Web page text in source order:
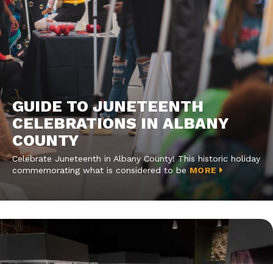
GUIDE TO JUNETEENTH
CELEBRATIONS IN ALBANY
COUNTY
Celebrate Juneteenth in Albany County! This historic holiday
commemorating what is considered to be MORE